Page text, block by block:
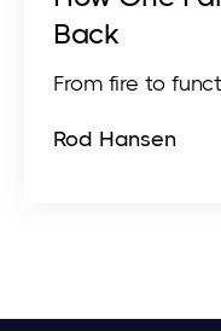
Back
From fire to
Rod Hansen